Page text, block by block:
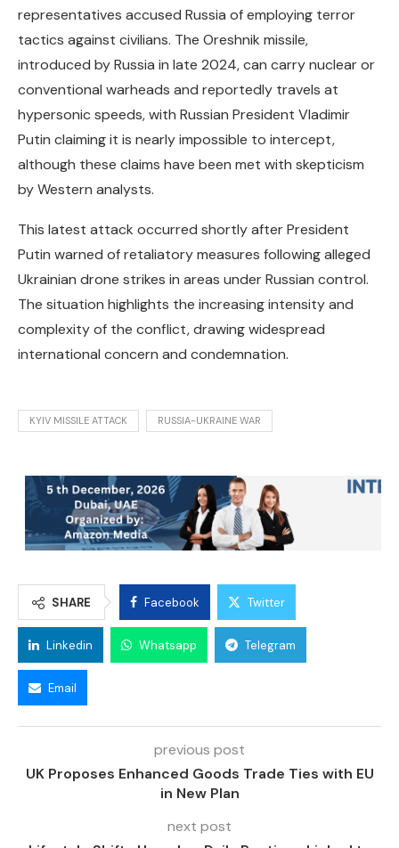
representatives accused Russia of employing terror
tactics against civilians. The Oreshnik missile,
introduced by Russia in late 2024, can carry nuclear or
conventional warheads and reportedly travels at
hypersonic speeds, with Russian President Vladimir
Putin claiming it is nearly impossible to intercept,
although these claims have been met with skepticism
by Western analysts.
This latest attack occurred shortly after President
Putin warned of retaliatory measures following alleged
Ukrainian drone strikes in areas under Russian control.
The situation highlights the increasing intensity and
complexity of the conflict, drawing widespread
international concern and condemnation.
KYIV MISSILE ATTACK RUSSIA-UKRAINE WAR
SHARE Facebook Twitter
Linkedin Whatsapp Telegram
Email
previous post
UK Proposes Enhanced Goods Trade Ties with EU
in New Plan
next post